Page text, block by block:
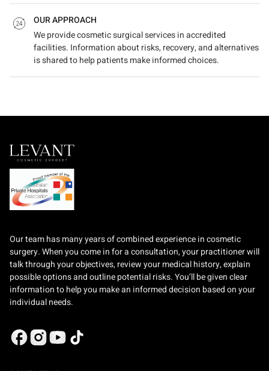
OUR APPROACH
We provide cosmetic surgical services in accredited
facilities. Information about risks, recovery, and alternatives
is shared to help patients make informed choices.
Our team has many years of combined experience in cosmetic
surgery. When you come in for a consultation, your practitioner will
talk through your objectives, review your medical history, explain
possible options and outline potential risks. You’ll be given clear
information to help you make an informed decision based on your
individual needs.